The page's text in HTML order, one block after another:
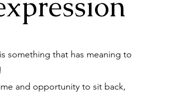
something that has meaning to
and opportunity to sit back,